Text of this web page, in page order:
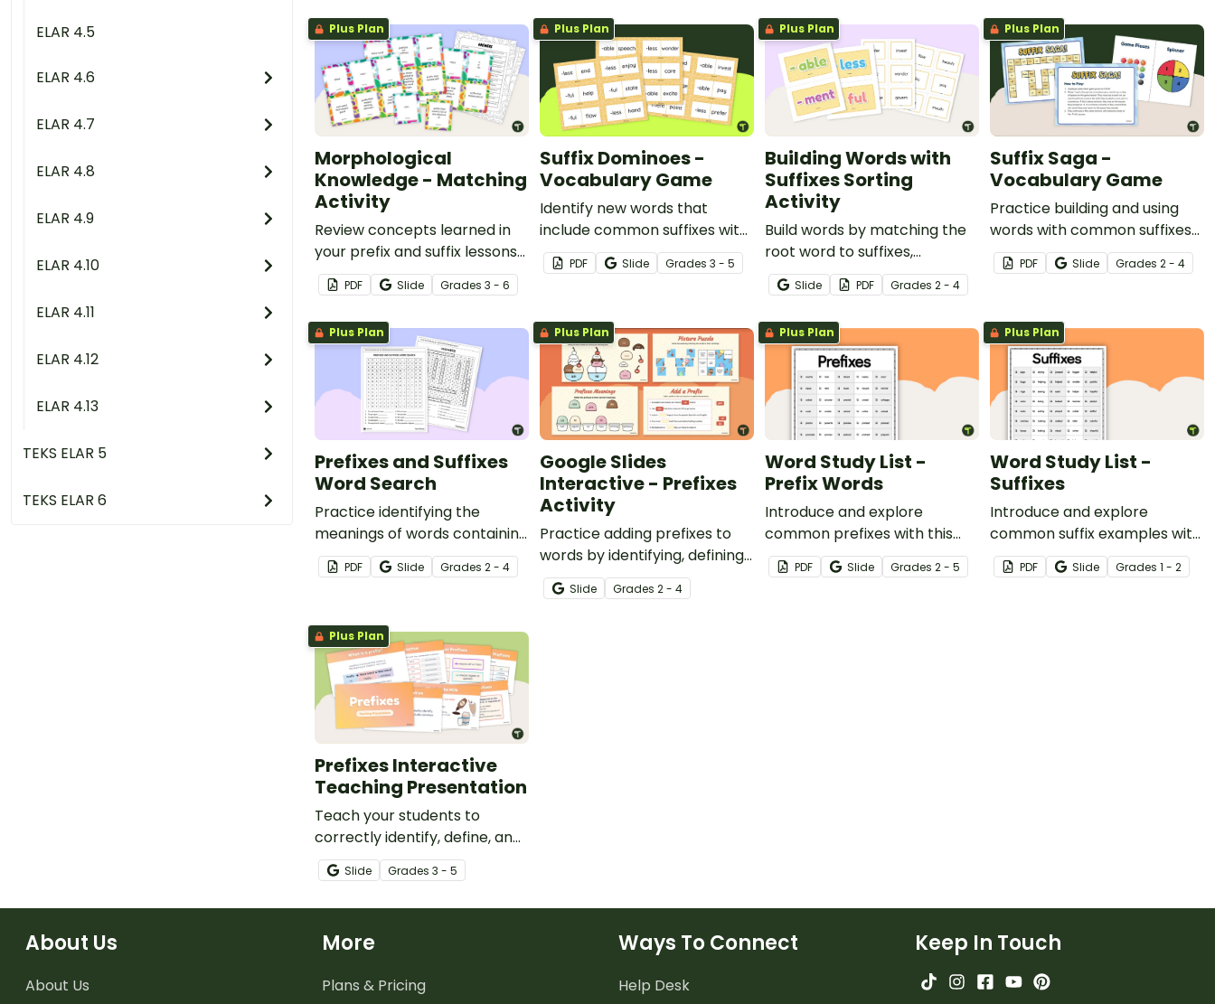
ELAR 4.5
ELAR 4.6
ELAR 4.7
ELAR 4.8
ELAR 4.9
ELAR 4.10
ELAR 4.11
ELAR 4.12
ELAR 4.13
TEKS ELAR 5
TEKS ELAR 6
Plus Plan
Morphological
Knowledge - Matching
Activity
Review concepts learned in
your prefix and suffix lessons
by ensuring students
understand word parts with a
matching activity.
PDF Slide Grades 3 - 6
Plus Plan
Suffix Dominoes -
Vocabulary Game
Identify new words that
include common suffixes with
28 suffix and root word
dominoes.
PDF Slide Grades 3 - 5
Plus Plan
Building Words with
Suffixes Sorting
Activity
Build words by matching the
root word to suffixes,
recording the new words on
the answer sheet.
Slide PDF Grades 2 - 4
Plus Plan
Suffix Saga -
Vocabulary Game
Practice building and using
words with common suffixes
in their appropriate context.
PDF Slide Grades 2 - 4
Plus Plan
Prefixes and Suffixes
Word Search
Practice identifying the
meanings of words containing
prefixes and suffixes with a
fun word search activity.
PDF Slide Grades 2 - 4
Plus Plan
Google Slides
Interactive - Prefixes
Activity
Practice adding prefixes to
words by identifying, defining,
and matching them in
context.
Slide Grades 2 - 4
Plus Plan
Word Study List -
Prefix Words
Introduce and explore
common prefixes with this
extensive list of words.
PDF Slide Grades 2 - 5
Plus Plan
Word Study List -
Suffixes
Introduce and explore
common suffix examples with
this extensive list of words.
PDF Slide Grades 1 - 2
Plus Plan
Prefixes Interactive
Teaching Presentation
Teach your students to
correctly identify, define, and
spell words that include
common prefixes with an
Slide Grades 3 - 5
About Us
About Us
More
Plans & Pricing
Ways To Connect
Help Desk
Keep In Touch